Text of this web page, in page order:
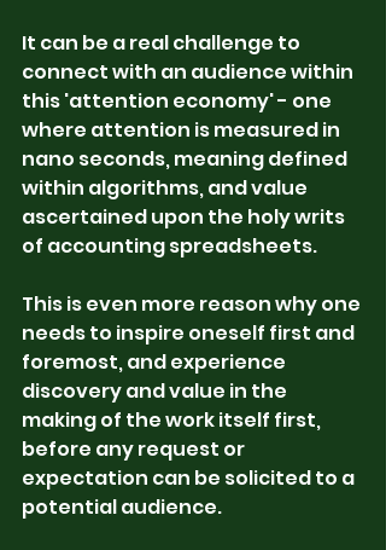
It can be a real challenge to
connect with an audience within
this 'attention economy' - one
where attention is measured in
nano seconds, meaning defined
within algorithms, and value
ascertained upon the holy writs
of accounting spreadsheets.
This is even more reason why one
needs to inspire oneself first and
foremost, and experience
discovery and value in the
making of the work itself first,
before any request or
expectation can be solicited to a
potential audience.